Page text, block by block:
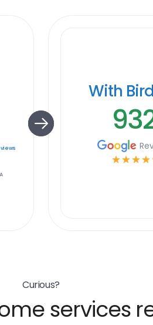
With
☆ ☆ ☆ ☆
Curious?
services